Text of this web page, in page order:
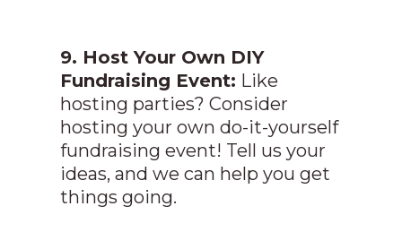
9. Host Your Own DIY
Fundraising Event: Like
hosting parties? Consider
hosting your own do-it-yourself
fundraising event! Tell us your
ideas, and we can help you get
things going.